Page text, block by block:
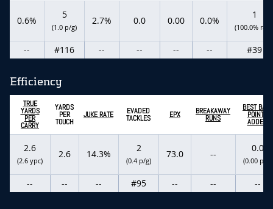
0.6%
5
(1.0 p/g)
2.7% 0.0 0.00 0.0%
1
(100.0%
-- #116 -- -- -- -- #39
Efficiency
TRUE
YARDS
PER
CARRY
YARDS
PER
TOUCH
JUKE RATE EVADED
TACKLES EPX BREAKAWAY
RUNS
BEST BALL
POINTS
ADDED
2.6
(2.6 ypc)
2.6 14.3%
2
(0.4 p/g)
73.0 --
0.0
(0.00 p/g)
-- -- -- #95 -- -- --